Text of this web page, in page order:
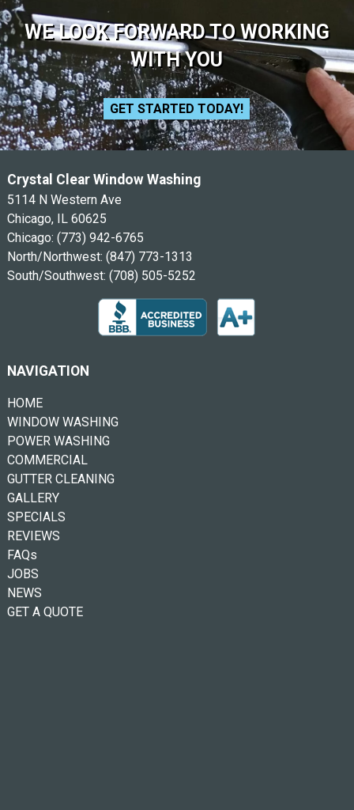
WE LOOK FORWARD TO WORKING
WITH YOU
GET STARTED TODAY!
Crystal Clear Window Washing
5114 N Western Ave
Chicago, IL 60625
Chicago: (773) 942-6765
North/Northwest: (847) 773-1313
South/Southwest: (708) 505-5252
NAVIGATION
HOME
WINDOW WASHING
POWER WASHING
COMMERCIAL
GUTTER CLEANING
GALLERY
SPECIALS
REVIEWS
FAQs
JOBS
NEWS
GET A QUOTE